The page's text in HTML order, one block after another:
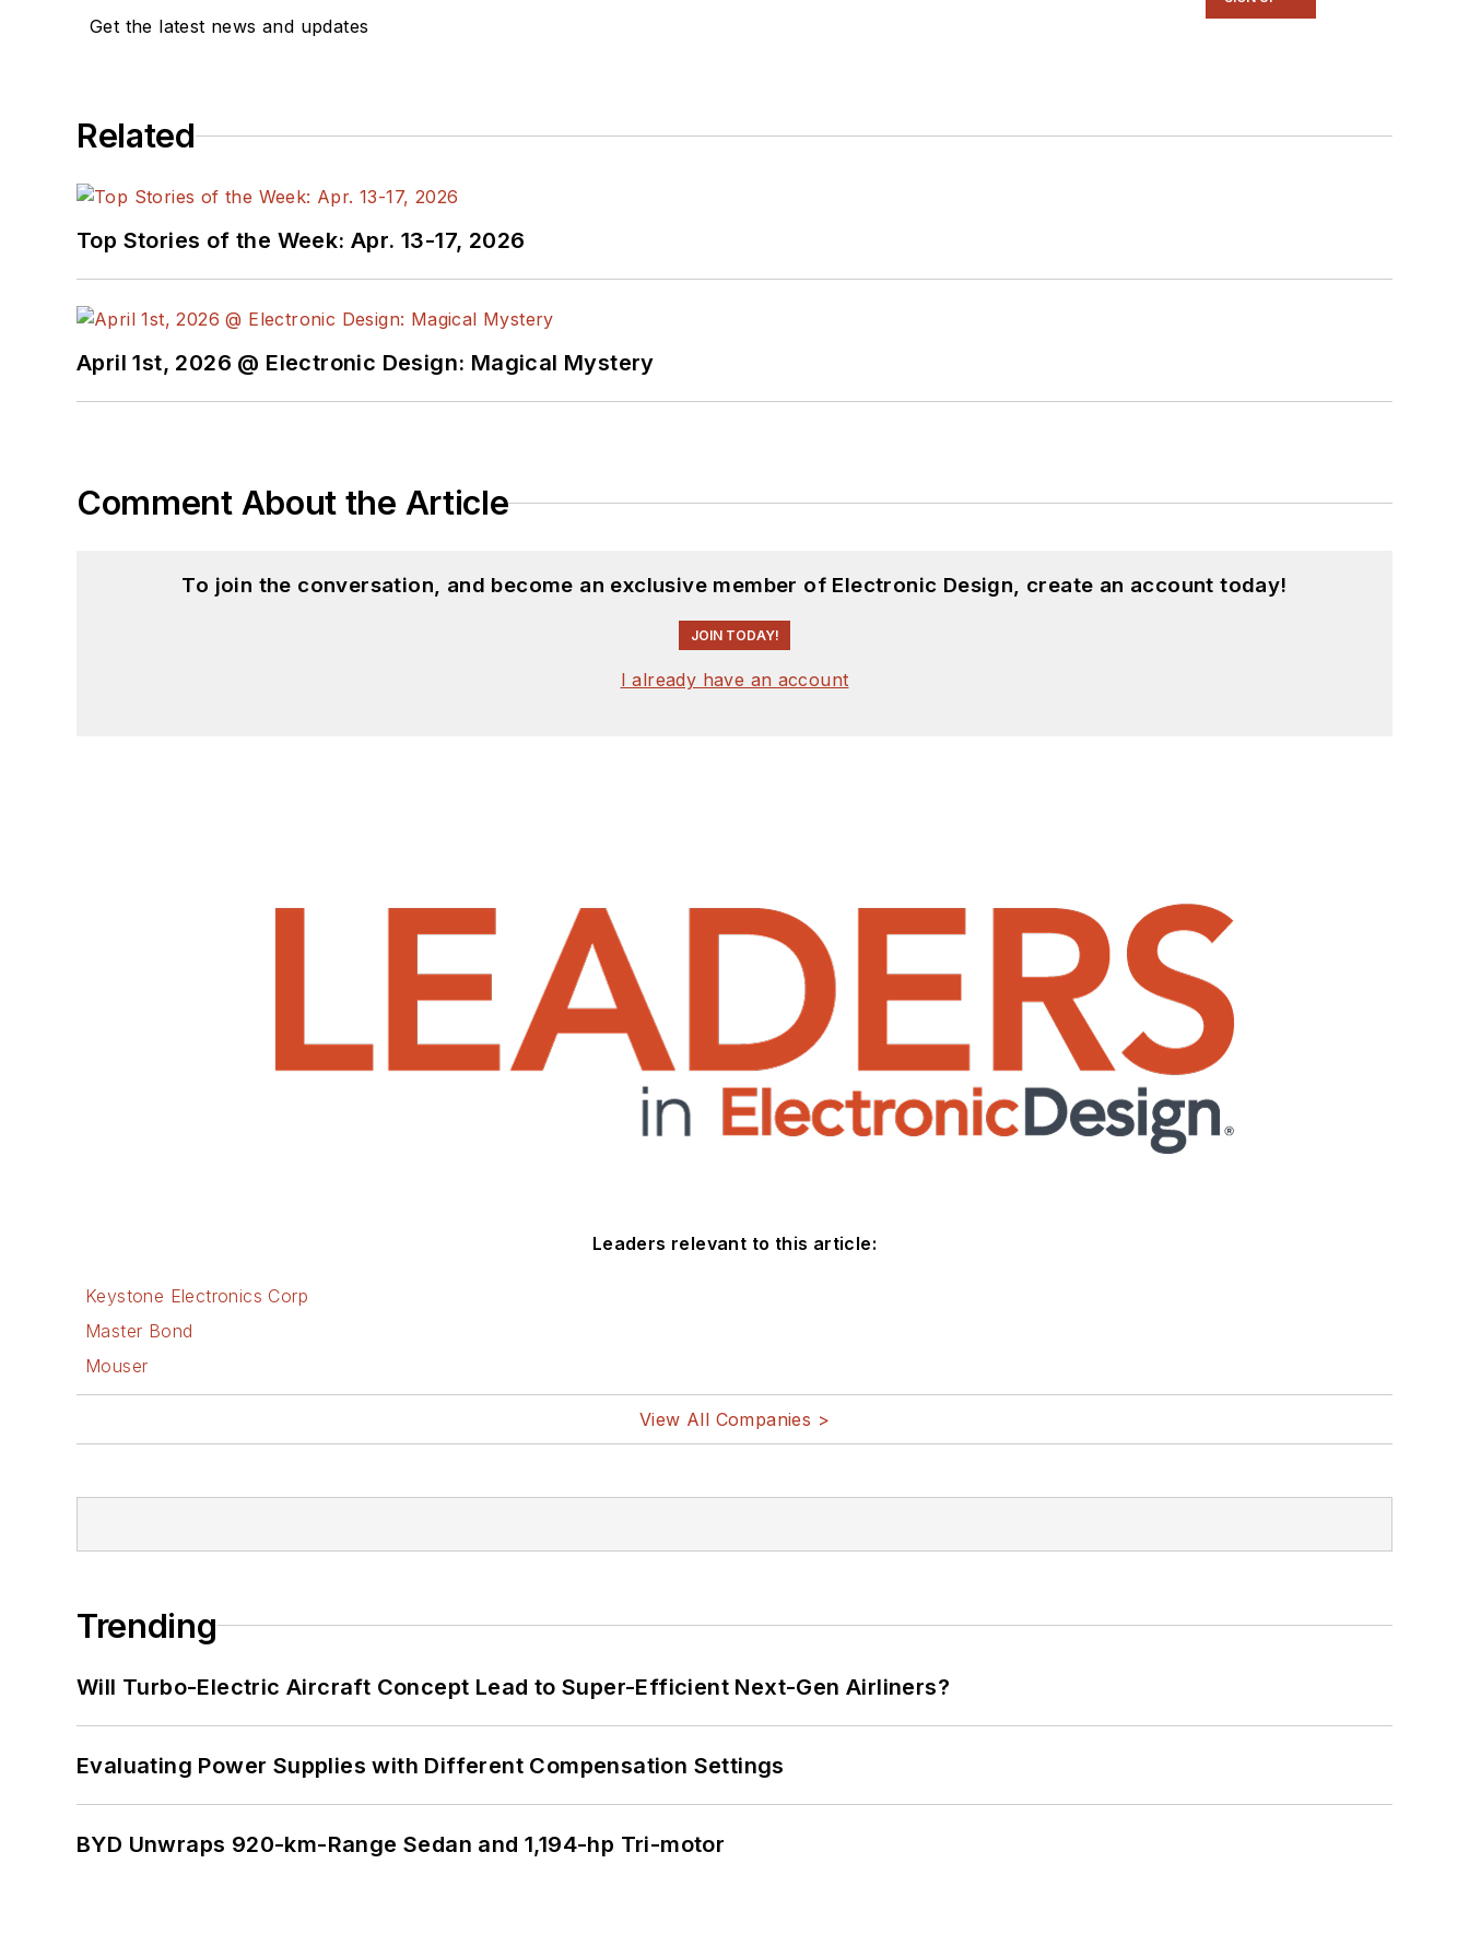
Get the latest news and updates
Related
Top Stories of the Week: Apr. 13-17, 2026
April 1st, 2026 @ Electronic Design: Magical Mystery
Comment About the Article
To join the conversation, and become an exclusive member of Electronic Design, create an account today!
JOIN TODAY!
I already have an account
Leaders relevant to this article:
Keystone Electronics Corp
Master Bond
Mouser
View All Companies >
Trending
Will Turbo-Electric Aircraft Concept Lead to Super-Efficient Next-Gen Airliners?
Evaluating Power Supplies with Different Compensation Settings
BYD Unwraps 920-km-Range Sedan and 1,194-hp Tri-motor